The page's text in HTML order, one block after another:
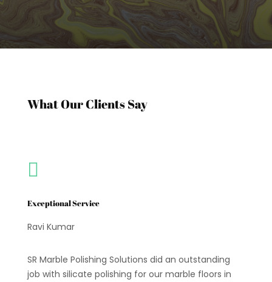
What Our Clients Say

Exceptional Service
Ravi Kumar
SR Marble Polishing Solutions did an outstanding
job with silicate polishing for our marble floors in